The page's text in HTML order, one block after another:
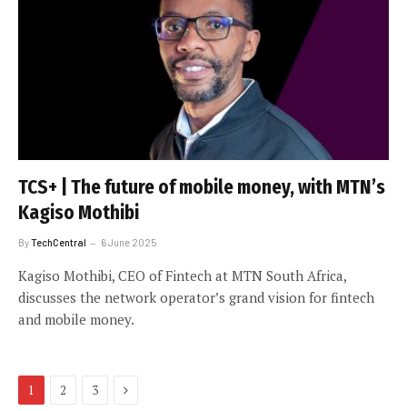
TCS+ | The future of mobile money, with MTN’s
Kagiso Mothibi
ByTechCentral 6 June 2025
Kagiso Mothibi, CEO of Fintech at MTN South Africa,
discusses the network operator’s grand vision for fintech
and mobile money.
1 2 3 Next